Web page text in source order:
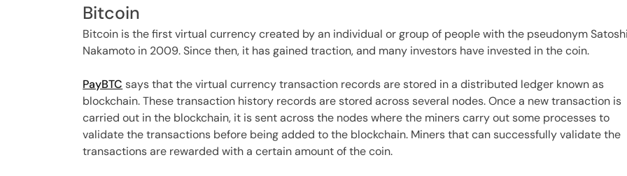
Bitcoin
Bitcoin is the first virtual currency created by an individual or group of people with the pseudonym
Nakamoto in 2009. Since then, it has gained traction, and many investors have invested in the coin.
PayBTC says that the virtual currency transaction records are stored in a distributed ledger known as
blockchain. These transaction history records are stored across several nodes. Once a new transaction is
carried out in the blockchain, it is sent across the nodes where the miners carry out some processes to
validate the transactions before being added to the blockchain. Miners that can successfully validate the
transactions are rewarded with a certain amount of the coin.